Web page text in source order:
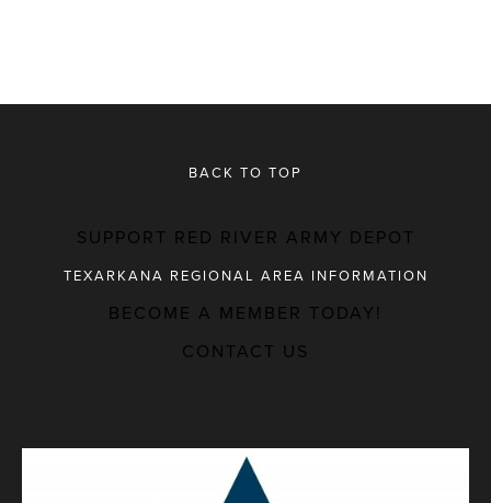
BACK TO TOP
SUPPORT RED RIVER ARMY DEPOT
TEXARKANA REGIONAL AREA INFORMATION
MAJOR EMPLOYERS
BECOME A MEMBER TODAY!
CONTACT US